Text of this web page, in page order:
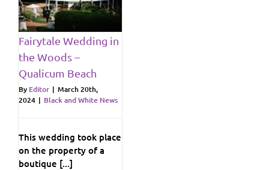
Fairytale Wedding in
the Woods –
Qualicum Beach
By Editor | March 20th,
2024 | Black and White News
This wedding took place
on the property of a
boutique [...]